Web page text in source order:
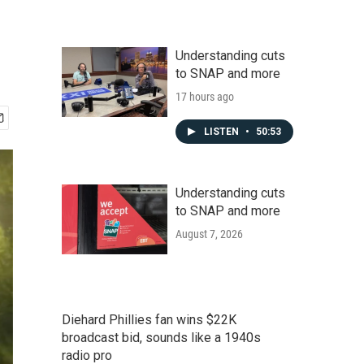
Understanding cuts
to SNAP and more
17 hours ago
LISTEN • 50:53
Understanding cuts
to SNAP and more
August 7, 2026
Diehard Phillies fan wins $22K
broadcast bid, sounds like a 1940s
radio pro